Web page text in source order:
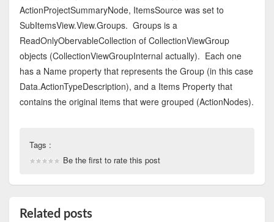
ActionProjectSummaryNode, ItemsSource was set to
SubItemsView.View.Groups. Groups is a
ReadOnlyObervableCollection of CollectionViewGroup
objects (CollectionViewGroupInternal actually). Each one
has a Name property that represents the Group (in this case
Data.ActionTypeDescription), and a Items Property that
contains the original items that were grouped (ActionNodes).
Tags :
Be the first to rate this post
Related posts